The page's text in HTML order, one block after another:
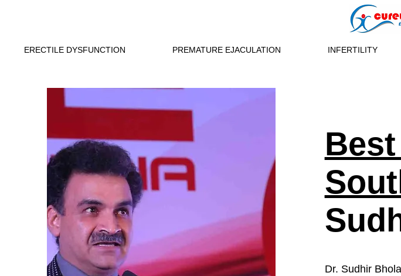
ERECTILE DYSFUNCTION PREMATURE EJACULATION INFERTILITY
Dr. Sudhir